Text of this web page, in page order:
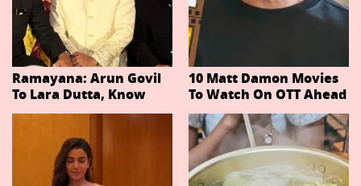
Ramayana: Arun Govil
To Lara Dutta, Know
Actors Playing 20
Important Characters
In Niteish Tiwari's Epic
Ahead Of Trailer
Release
10 Matt Damon Movies
To Watch On OTT Ahead
Of The Odyssey